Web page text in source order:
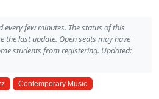
few minutes. The status of this
the last update. Open seats may have
students from registering. Updated:
Contemporary Music